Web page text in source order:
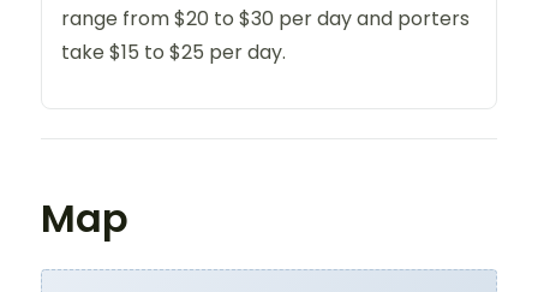
range from $20 to $30 per day and porters
take $15 to $25 per day.
Map